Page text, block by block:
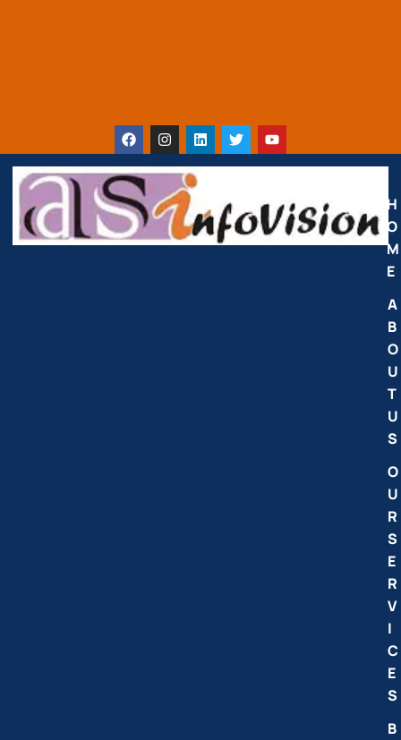
H
O
M
E
A
B
O
U
T
U
S
O
U
R
S
E
R
V
I
C
E
S
B